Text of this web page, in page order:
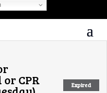
Expired
CPR